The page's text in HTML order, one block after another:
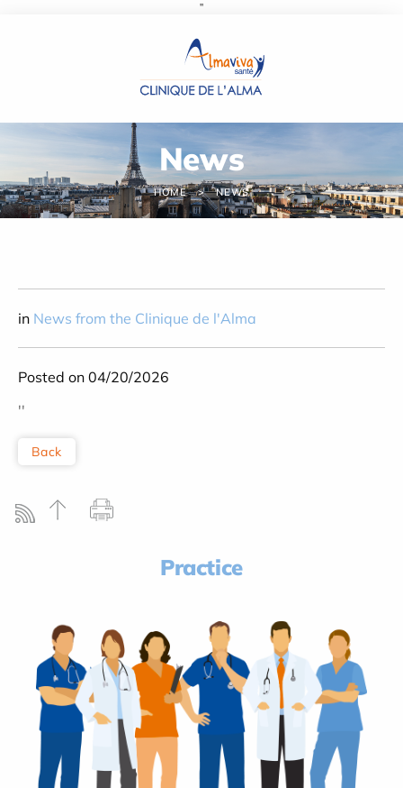
''
News
HOME NEWS
in News from the Clinique de l'Alma
Posted on 04/20/2026
''
Back
Practice